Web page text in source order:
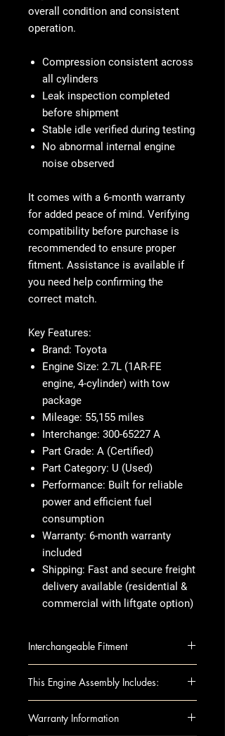
overall condition and consistent
operation.
Compression consistent across
all cylinders
Leak inspection completed
before shipment
Stable idle verified during testing
No abnormal internal engine
noise observed
It comes with a 6-month warranty
for added peace of mind. Verifying
compatibility before purchase is
recommended to ensure proper
fitment. Assistance is available if
you need help confirming the
correct match.
Key Features:
Brand: Toyota
Engine Size: 2.7L (1AR-FE
engine, 4-cylinder) with tow
package
Mileage: 55,155 miles
Interchange: 300-65227 A
Part Grade: A (Certified)
Part Category: U (Used)
Performance: Built for reliable
power and efficient fuel
consumption
Warranty: 6-month warranty
included
Shipping: Fast and secure freight
delivery available (residential &
commercial with liftgate option)
Interchangeable Fitment
(VIN E, 5th digit, 1ARFE engine, 4
Toyota Venza 2010-2011 2.7L
This Engine Assembly Includes:
includes all the essential
Warranty Information